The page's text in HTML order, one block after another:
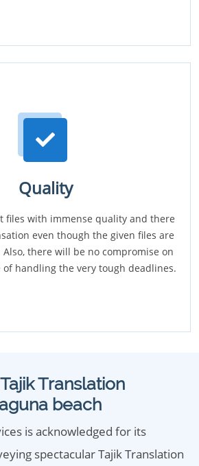
Quality
files with immense quality and there
even though the given files are
there will be no compromise on
handling the very tough deadlines.
Translation
beach
is acknowledged for its
spectacular Tajik Translation